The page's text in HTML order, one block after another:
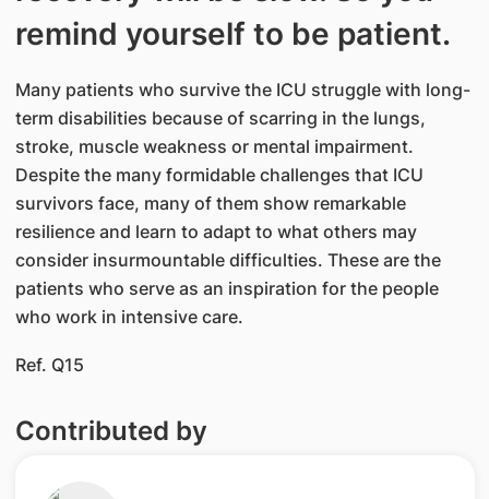
remind yourself to be patient.
Many patients who survive the ICU struggle with long-
term disabilities because of scarring in the lungs,
stroke, muscle weakness or mental impairment.
Despite the many formidable challenges that ICU
survivors face, many of them show remarkable
resilience and learn to adapt to what others may
consider insurmountable difficulties. These are the
patients who serve as an inspiration for the people
who work in intensive care.
Ref. Q15
Contributed by